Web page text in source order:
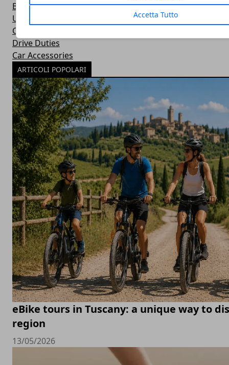
Accetta Tutto
Bushcraft Skills
Uncategorized
Car Maintenance
Drive Duties
Car Accessories
ARTICOLI POPOLARI
eBike tours in Tuscany: a unique way to
region
13/05/2026